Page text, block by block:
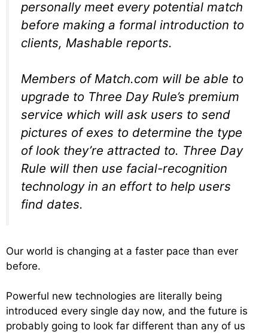
personally meet every potential match
before making a formal introduction to
clients, Mashable reports.
Members of Match.com will be able to
upgrade to Three Day Rule’s premium
service which will ask users to send
pictures of exes to determine the type
of look they’re attracted to. Three Day
Rule will then use facial-recognition
technology in an effort to help users
find dates.
Our world is changing at a faster pace than ever
before.
Powerful new technologies are literally being
introduced every single day now, and the future is
probably going to look far different than any of us